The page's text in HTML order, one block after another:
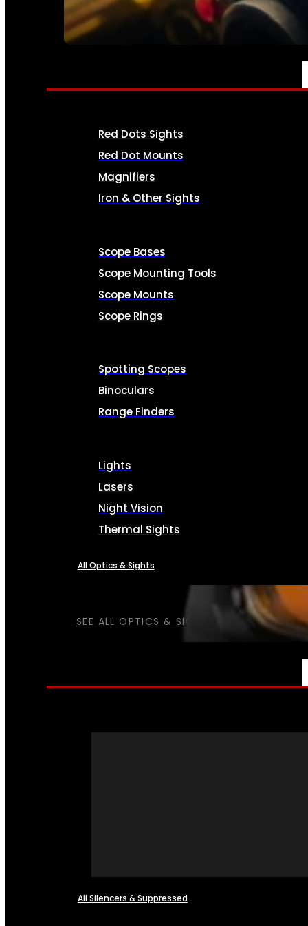
SEE ALL AMMO
OPTICS & SIGHTS
SEE ALL OPTICS & SIGHTS
Red Dots Sights
Red Dot Mounts
Magnifiers
Iron & Other Sights
Scope Bases
Scope Mounting Tools
Scope Mounts
Scope Rings
Spotting Scopes
Binoculars
Range Finders
Lights
Lasers
Night Vision
Thermal Sights
All Optics & Sights
All Silencers & Suppressed